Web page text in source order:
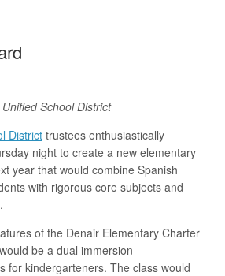
School District
District trustees enthusiastically
night to create a new elementary
year that would combine Spanish
with rigorous core subjects and
of the Denair Elementary Charter
be a dual immersion
for kindergarteners. The class would